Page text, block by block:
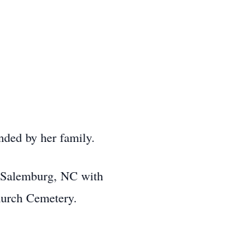
by her family.
NC with
Cemetery.